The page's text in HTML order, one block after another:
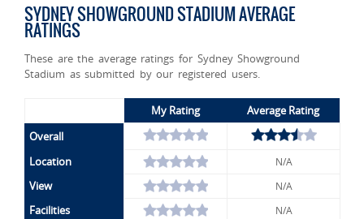
SYDNEY SHOWGROUND STADIUM AVERAGE
RATINGS
These are the average ratings for Sydney Showground
Stadium as submitted by our registered users.
My Rating
Average Rating
Overall
Location
N/A
View N/A
Facilities N/A